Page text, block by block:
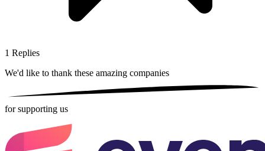
1 Replies
We'd like to thank these amazing companies
for supporting us